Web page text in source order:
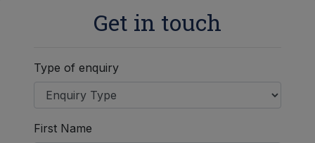
Get in touch
Type of enquiry
First Name